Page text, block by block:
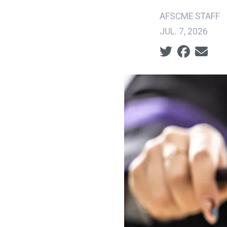
AFSCME STAFF
JUL. 7, 2026
Social share